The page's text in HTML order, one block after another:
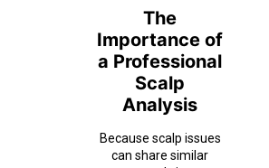
The
Importance of
a Professional
Scalp
Analysis
Because scalp issues
can share similar